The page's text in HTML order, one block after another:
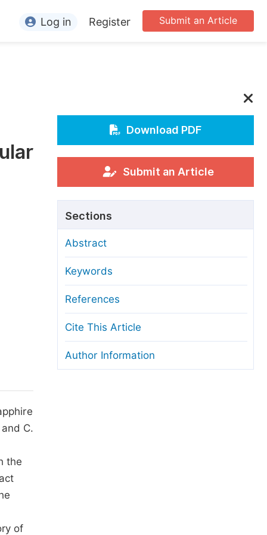
Conference Organizers
Processing Charges
Process
Transfers
and License
Guidelines
Submit an Article
Log in Register
C.
the
of
Download PDF
Submit an Article
Sections
Abstract
Keywords
References
Cite This Article
Author Information